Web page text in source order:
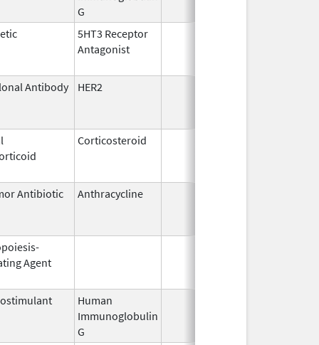
G
5HT3 Receptor
Antagonist
Antibody HER2
Corticosteroid
Antibiotic Anthracycline
Agent
Human
Immunoglobulin
G